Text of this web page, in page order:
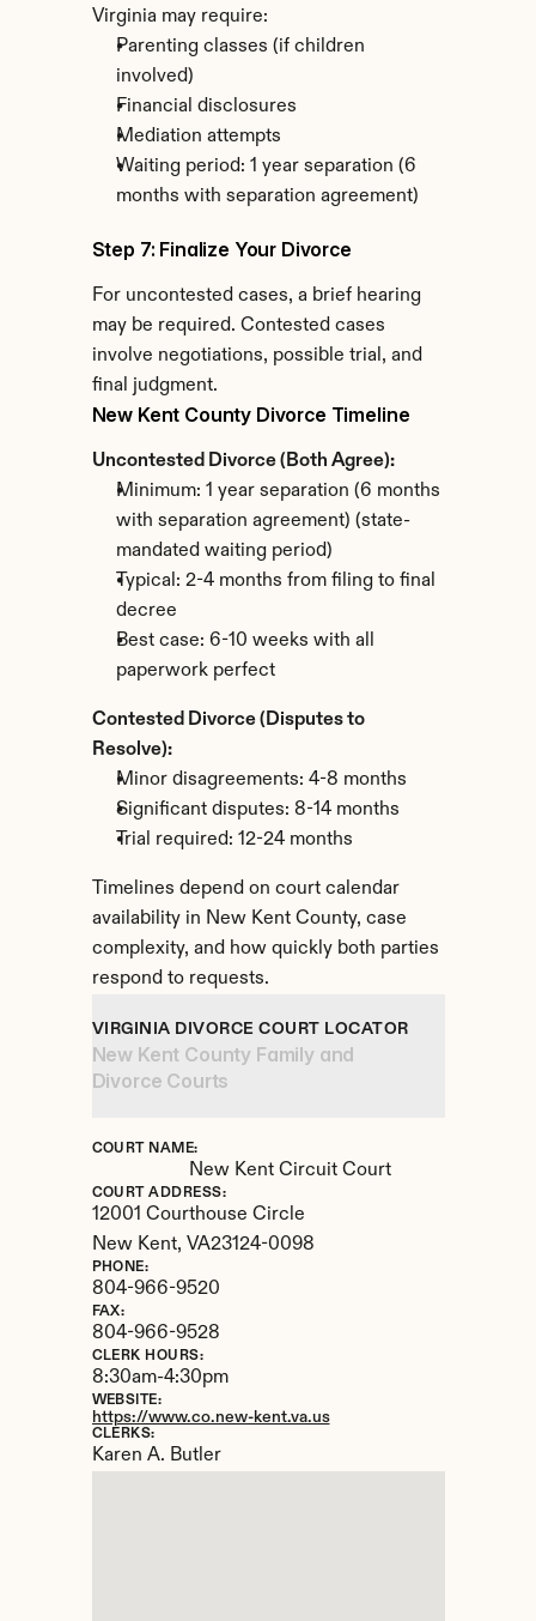
Virginia may require:
Parenting classes (if children
involved)
Financial disclosures
Mediation attempts
Waiting period: 1 year separation (6
months with separation agreement)
Step 7: Finalize Your Divorce
For uncontested cases, a brief hearing
may be required. Contested cases
involve negotiations, possible trial, and
final judgment.
New Kent County Divorce Timeline
Uncontested Divorce (Both Agree):
Minimum: 1 year separation (6 months
with separation agreement) (state-
mandated waiting period)
Typical: 2-4 months from filing to final
decree
Best case: 6-10 weeks with all
paperwork perfect
Contested Divorce (Disputes to
Resolve):
Minor disagreements: 4-8 months
Significant disputes: 8-14 months
Trial required: 12-24 months
Timelines depend on court calendar
availability in New Kent County, case
complexity, and how quickly both parties
respond to requests.
VIRGINIA DIVORCE COURT LOCATOR
New Kent County Family and
Divorce Courts
COURT NAME:
New Kent Circuit Court
COURT ADDRESS:
12001 Courthouse Circle
New Kent, VA23124-0098
PHONE:
804-966-9520
FAX:
804-966-9528
CLERK HOURS:
8:30am-4:30pm
WEBSITE:
https://www.co.new-kent.va.us
CLERKS:
Karen A. Butler